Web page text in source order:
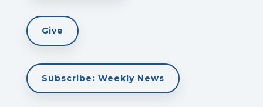
Give
Subscribe: Weekly News